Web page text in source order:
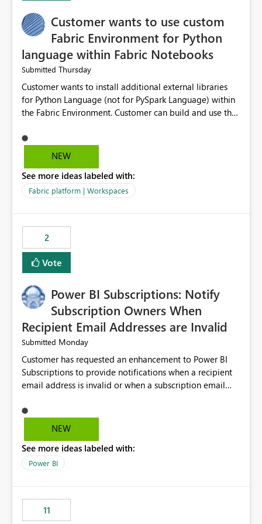
Customer wants to use custom
Fabric Environment for Python
language within Fabric Notebooks
Submitted Thursday
Customer wants to install additional external libraries
for Python Language (not for PySpark Language) within
the Fabric Environment. Customer can build and use the
but not for Python language within Fabric Workspace.
Apache Spark enabled cluster of computers is a great
professionals do not always need Spark as it comes with
its own overheads. Also engaging a cluster of computers
Fabric Environment for Python language.
NEW
See more ideas labeled with:
Fabric platform | Workspaces
2
Vote
Power BI Subscriptions: Notify
Subscription Owners When
Recipient Email Addresses are Invalid
Submitted Monday
Customer has requested an enhancement to Power BI
Subscriptions to provide notifications when a recipient
email address is invalid or when a subscription email
subscription may appear to execute successfully even if
one or more recipient email addresses are no longer
subscription owners have no visibility into recipient-side
delivery failures and may assume that all intended
subscription owners whenever: A recipient email address
is invalid. An email delivery is rejected or bounced by
NEW
See more ideas labeled with:
Power BI
11